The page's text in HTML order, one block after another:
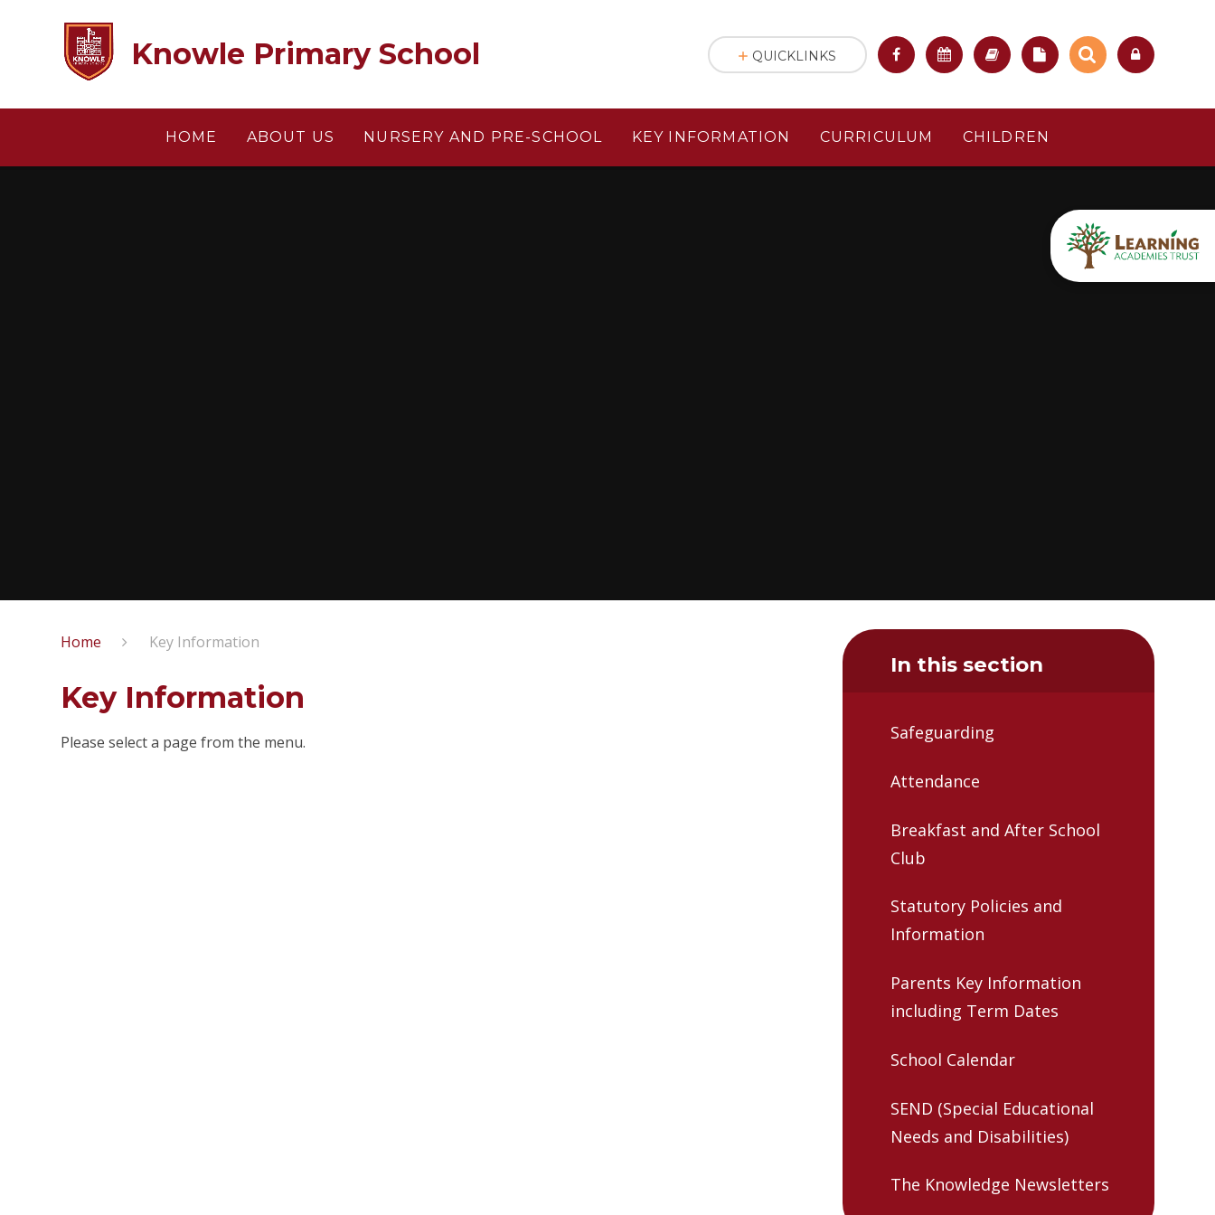
Knowle Primary School
HOME ABOUT US NURSERY AND PRE-SCHOOL KEY INFORMATION CURRICULUM CHILDREN
QUICKLINKS
Home Key Information
Key Information
Please select a page from the menu.
In this section
Safeguarding
Attendance
Breakfast and After School
Club
Statutory Policies and
Information
Parents Key Information
including Term Dates
School Calendar
SEND (Special Educational
Needs and Disabilities)
The Knowledge Newsletters